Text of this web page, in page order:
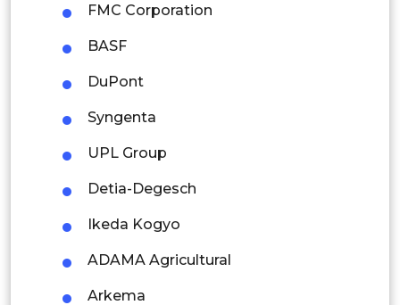
Thailand
Latin America
Mexico
FMC Corporation
BASF
DuPont
Syngenta
UPL Group
Detia-Degesch
Ikeda Kogyo
ADAMA Agricultural
Arkema